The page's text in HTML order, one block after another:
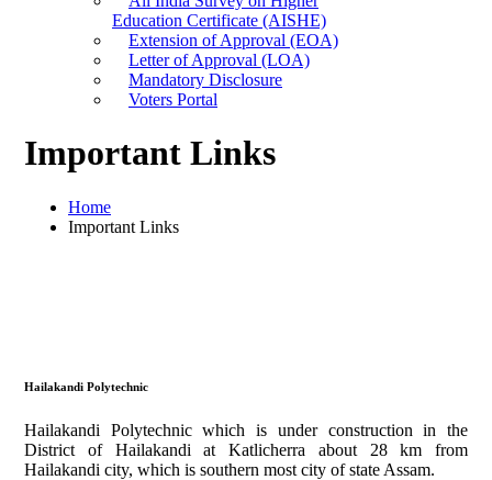
Education Certificate (AISHE)
Extension of Approval (EOA)
Letter of Approval (LOA)
Mandatory Disclosure
Voters Portal
Important Links
Home
Important Links
Hailakandi Polytechnic
Hailakandi Polytechnic which is under construction in the
District of Hailakandi at Katlicherra about 28 km from
Hailakandi city, which is southern most city of state Assam.